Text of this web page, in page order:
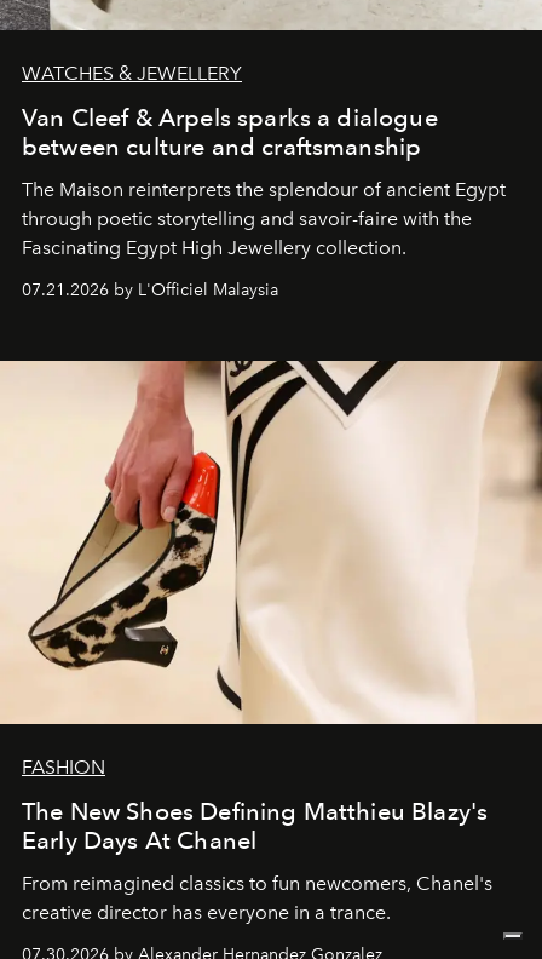
WATCHES & JEWELLERY
Van Cleef & Arpels sparks a dialogue
between culture and craftsmanship
The Maison reinterprets the splendour of ancient Egypt
through poetic storytelling and savoir-faire with the
Fascinating Egypt High Jewellery collection.
07.21.2026 by L'Officiel Malaysia
FASHION
The New Shoes Defining Matthieu Blazy's
Early Days At Chanel
From reimagined classics to fun newcomers, Chanel's
creative director has everyone in a trance.
07.30.2026 by Alexander Hernandez Gonzalez